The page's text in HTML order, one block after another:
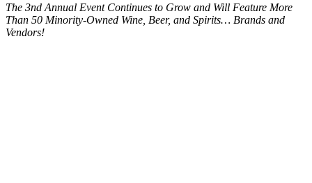
The 3nd Annual Event Continues to Grow and Will Feature More
Than 50 Minority-Owned Wine, Beer, and Spirits… Brands and
Vendors!